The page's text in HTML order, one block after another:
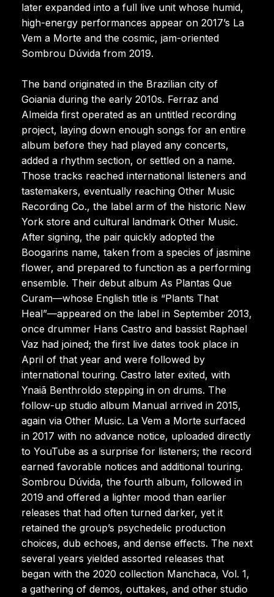
later expanded into a full live unit whose humid,
high-energy performances appear on 2017’s La
Vem a Morte and the cosmic, jam-oriented
Sombrou Dúvida from 2019.
The band originated in the Brazilian city of
Goiania during the early 2010s. Ferraz and
Almeida first operated as an untitled recording
project, laying down enough songs for an entire
album before they had played any concerts,
added a rhythm section, or settled on a name.
Those tracks reached international listeners and
tastemakers, eventually reaching Other Music
Recording Co., the label arm of the historic New
York store and cultural landmark Other Music.
After signing, the pair quickly adopted the
Boogarins name, taken from a species of jasmine
flower, and prepared to function as a performing
ensemble. Their debut album As Plantas Que
Curam—whose English title is “Plants That
Heal”—appeared on the label in September 2013,
once drummer Hans Castro and bassist Raphael
Vaz had joined; the first live dates took place in
April of that year and were followed by
international touring. Castro later exited, with
Ynaiã Benthroldo stepping in on drums. The
follow-up studio album Manual arrived in 2015,
again via Other Music. La Vem a Morte surfaced
in 2017 with no advance notice, uploaded directly
to YouTube as a surprise for listeners; the record
earned favorable notices and additional touring.
Sombrou Dúvida, the fourth album, followed in
2019 and offered a lighter mood than earlier
releases that had often turned darker, yet it
retained the group’s psychedelic production
choices, dub echoes, and dense effects. The next
several years yielded assorted releases that
began with the 2020 collection Manchaca, Vol. 1,
a gathering of demos, outtakes, and other studio